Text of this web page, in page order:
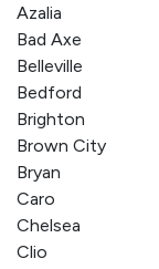
Azalia
Bad Axe
Belleville
Bedford
Brighton
Brown City
Bryan
Caro
Chelsea
Clio